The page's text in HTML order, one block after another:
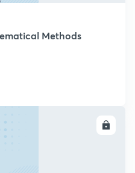
Methods